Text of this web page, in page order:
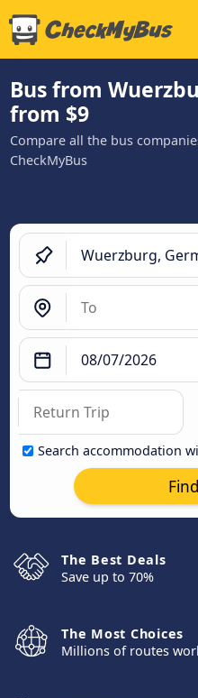
Bus from
from $9
Compare all the bus
CheckMyBus
Search accommodation
The Best Deals
Save up to 70%
The Most Choices
Millions of routes